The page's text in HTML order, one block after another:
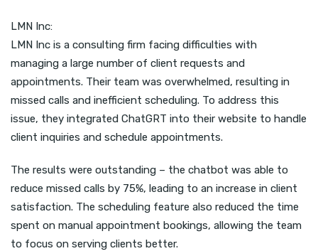
LMN Inc:
LMN Inc is a consulting firm facing difficulties with
managing a large number of client requests and
appointments. Their team was overwhelmed, resulting in
missed calls and inefficient scheduling. To address this
issue, they integrated ChatGRT into their website to handle
client inquiries and schedule appointments.
The results were outstanding – the chatbot was able to
reduce missed calls by 75%, leading to an increase in client
satisfaction. The scheduling feature also reduced the time
spent on manual appointment bookings, allowing the team
to focus on serving clients better.